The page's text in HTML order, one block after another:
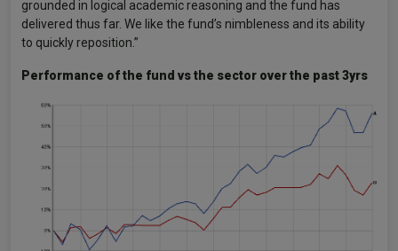
grounded in logical academic reasoning and the fund has
delivered thus far. We like the fund’s nimbleness and its ability
to quickly reposition.”
Performance of the fund vs the sector over the past 3yrs